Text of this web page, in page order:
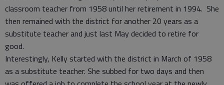
classroom teacher from 1958 until her retirement in 1994. She
then remained with the district for another 20 years as a
substitute teacher and just last May decided to retire for
good.
Interestingly, Kelly started with the district in March of 1958
as a substitute teacher. She subbed for two days and then